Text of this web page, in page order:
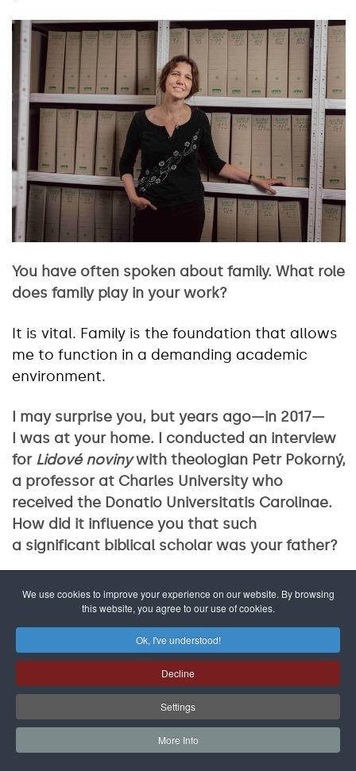
You have often spoken about family. What role
does family play in your work?
It is vital. Family is the foundation that allows
me to function in a demanding academic
environment.
I may surprise you, but years ago—in 2017—
I was at your home. I conducted an interview
for Lidové novinywith theologian Petr Pokorný,
a professor at Charles University who
received the Donatio Universitatis Carolinae.
How did it influence you that such
a significant biblical scholar was your father?
a theologian, what mattered was that he was
a wonderful father who made a deep
impression on me and my siblings with his
profound faith and trust in God. However, my
interest in inclusion was more shaped by my
mother, Věra Pokorná, who was a child
psychologist and published several seminal
texts on caring for children with learning
We use cookies to improve your experience on our website. By browsing
this website, you agree to our use of cookies.
Ok, I've understood!
Decline
Settings
More Info